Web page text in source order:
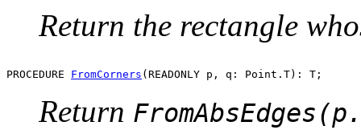
Return the rectangle
PROCEDURE FromCorners
Return